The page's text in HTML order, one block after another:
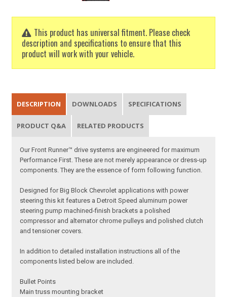
This product has universal fitment. Please check
description and specifications to ensure that this
product will work with your vehicle.
DESCRIPTION DOWNLOADS SPECIFICATIONS
PRODUCT Q&A RELATED PRODUCTS
Our Front Runner™ drive systems are engineered for maximum
Performance First. These are not merely appearance or dress-up
components. They are the essence of form following function.
Designed for Big Block Chevrolet applications with power
steering this kit features a Detroit Speed aluminum power
steering pump machined-finish brackets a polished
compressor and alternator chrome pulleys and polished clutch
and tensioner covers.
In addition to detailed installation instructions all of the
components listed below are included.
Bullet Points
Main truss mounting bracket